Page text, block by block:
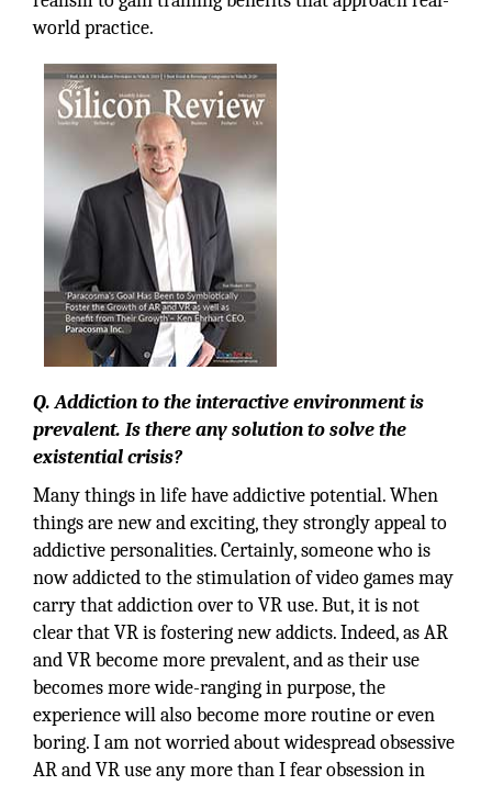
world practice.
Q. Addiction to the interactive environment is
prevalent. Is there any solution to solve the
existential crisis?
Many things in life have addictive potential. When
things are new and exciting, they strongly appeal to
addictive personalities. Certainly, someone who is
now addicted to the stimulation of video games may
carry that addiction over to VR use. But, it is not
clear that VR is fostering new addicts. Indeed, as AR
and VR become more prevalent, and as their use
becomes more wide-ranging in purpose, the
experience will also become more routine or even
boring. I am not worried about widespread obsessive
AR and VR use any more than I fear obsession in